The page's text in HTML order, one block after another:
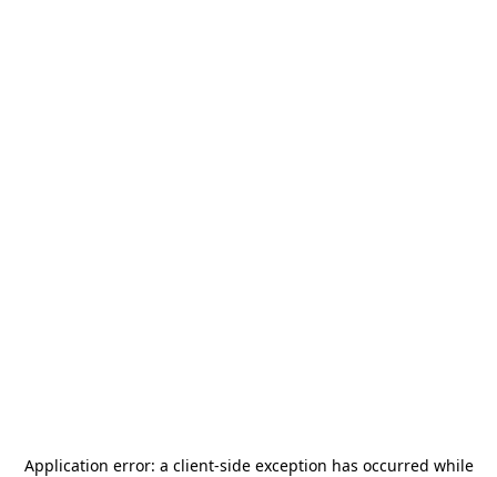
Application error: a client-side exception has occurred while